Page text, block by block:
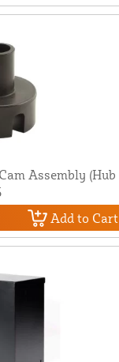
Assembly (Hub
Add to Cart